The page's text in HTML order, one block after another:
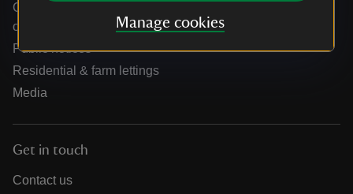
Manage cookies
Climate change adaptation guidance for heritage
organisations
Public notices
Residential & farm lettings
Media
Get in touch
Contact us